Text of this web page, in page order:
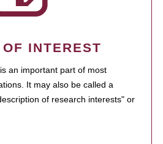
INTEREST
an important part of most
It may also be called a
of research interests" or